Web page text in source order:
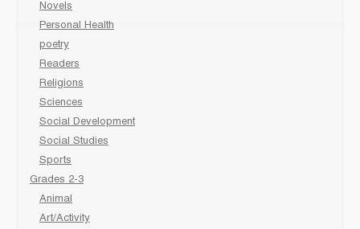
Novels
Personal Health
poetry
Readers
Religions
Sciences
Social Development
Social Studies
Sports
Grades 2-3
Animal
Art/Activity